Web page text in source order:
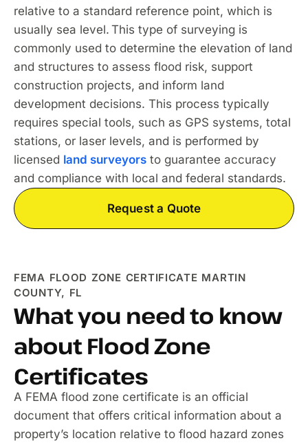
relative to a standard reference point, which is
usually sea level. This type of surveying is
commonly used to determine the elevation of land
and structures to assess flood risk, support
construction projects, and inform land
development decisions. This process typically
requires special tools, such as GPS systems, total
stations, or laser levels, and is performed by
licensed land surveyors to guarantee accuracy
and compliance with local and federal standards.
Request a Quote
FEMA FLOOD ZONE CERTIFICATE MARTIN
COUNTY, FL
What you need to know
about Flood Zone
Certificates
A FEMA flood zone certificate is an official
document that offers critical information about a
property’s location relative to flood hazard zones